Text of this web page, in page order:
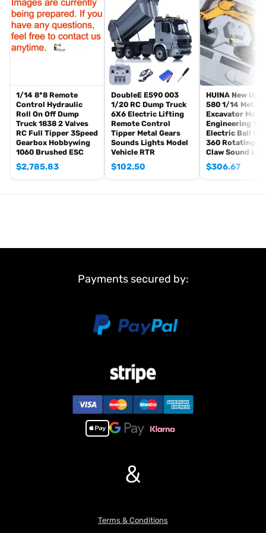
The package includes:
Tank
Radio controller
BB pellets
Infrared combat Transmitter(supporting multi-player tank war)
Idle smoking generator
Smoke liquid (Maybe it can not be shipped to your country coz of
the shipping rule, pls forgive it.)
1800mah Tank battery(we can provide better 5000mah-7000mah
battery, please contact.)
Kits
Tracks
1,Infrared combating system supports many players to combat in
2,Scale appearance of real tank..
4, 7.0 mainboard provides 2 sounds for option. Each action acts
5,Like real tank firing, shooting 6mm BB pellets with COOL hull-
recoil action(not barrel recoil) and firing sound effect. Shooting
7,Emulational tank lights of LED.
1/14 8*8 Remote
Control Hydraulic
Roll On Off Dump
Truck 1838 2 Valves
RC Full Tipper 3Speed
Gearbox Hobbywing
1060 Brushed ESC
$2,785.83
DoubleE E590 003
1/20 RC Dump Truck
6X6 Electric Lifting
Remote Control
Tipper Metal Gears
Sounds Lights Model
Vehicle RTR
$102.50
HUINA New
580 1/14 Metal
Excavator
Engineering
Electric Ball
360 Rotating
Claw Sound
$306.67
Payments secured by:
&
Terms & Conditions